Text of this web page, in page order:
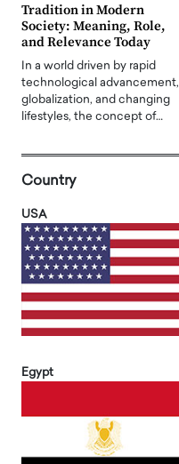
Tradition in Modern
Society: Meaning, Role,
and Relevance Today
In a world driven by rapid
technological advancement,
globalization, and changing
lifestyles, the concept of…
Country
USA
Egypt